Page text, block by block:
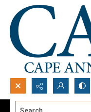
Search...